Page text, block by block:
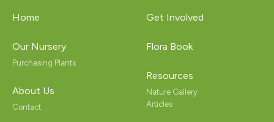
Home
Our Nursery
Purchasing Plants
About Us
Contact
Get Involved
Flora Book
Resources
Nature Gallery
Articles